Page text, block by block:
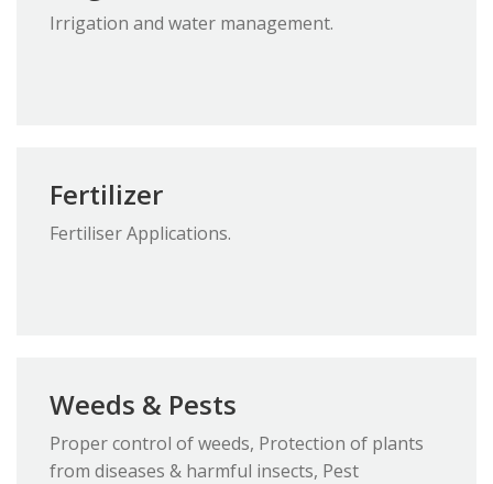
Irrigation and water management.
Fertilizer
Fertiliser Applications.
Weeds & Pests
Proper control of weeds, Protection of plants
from diseases & harmful insects, Pest